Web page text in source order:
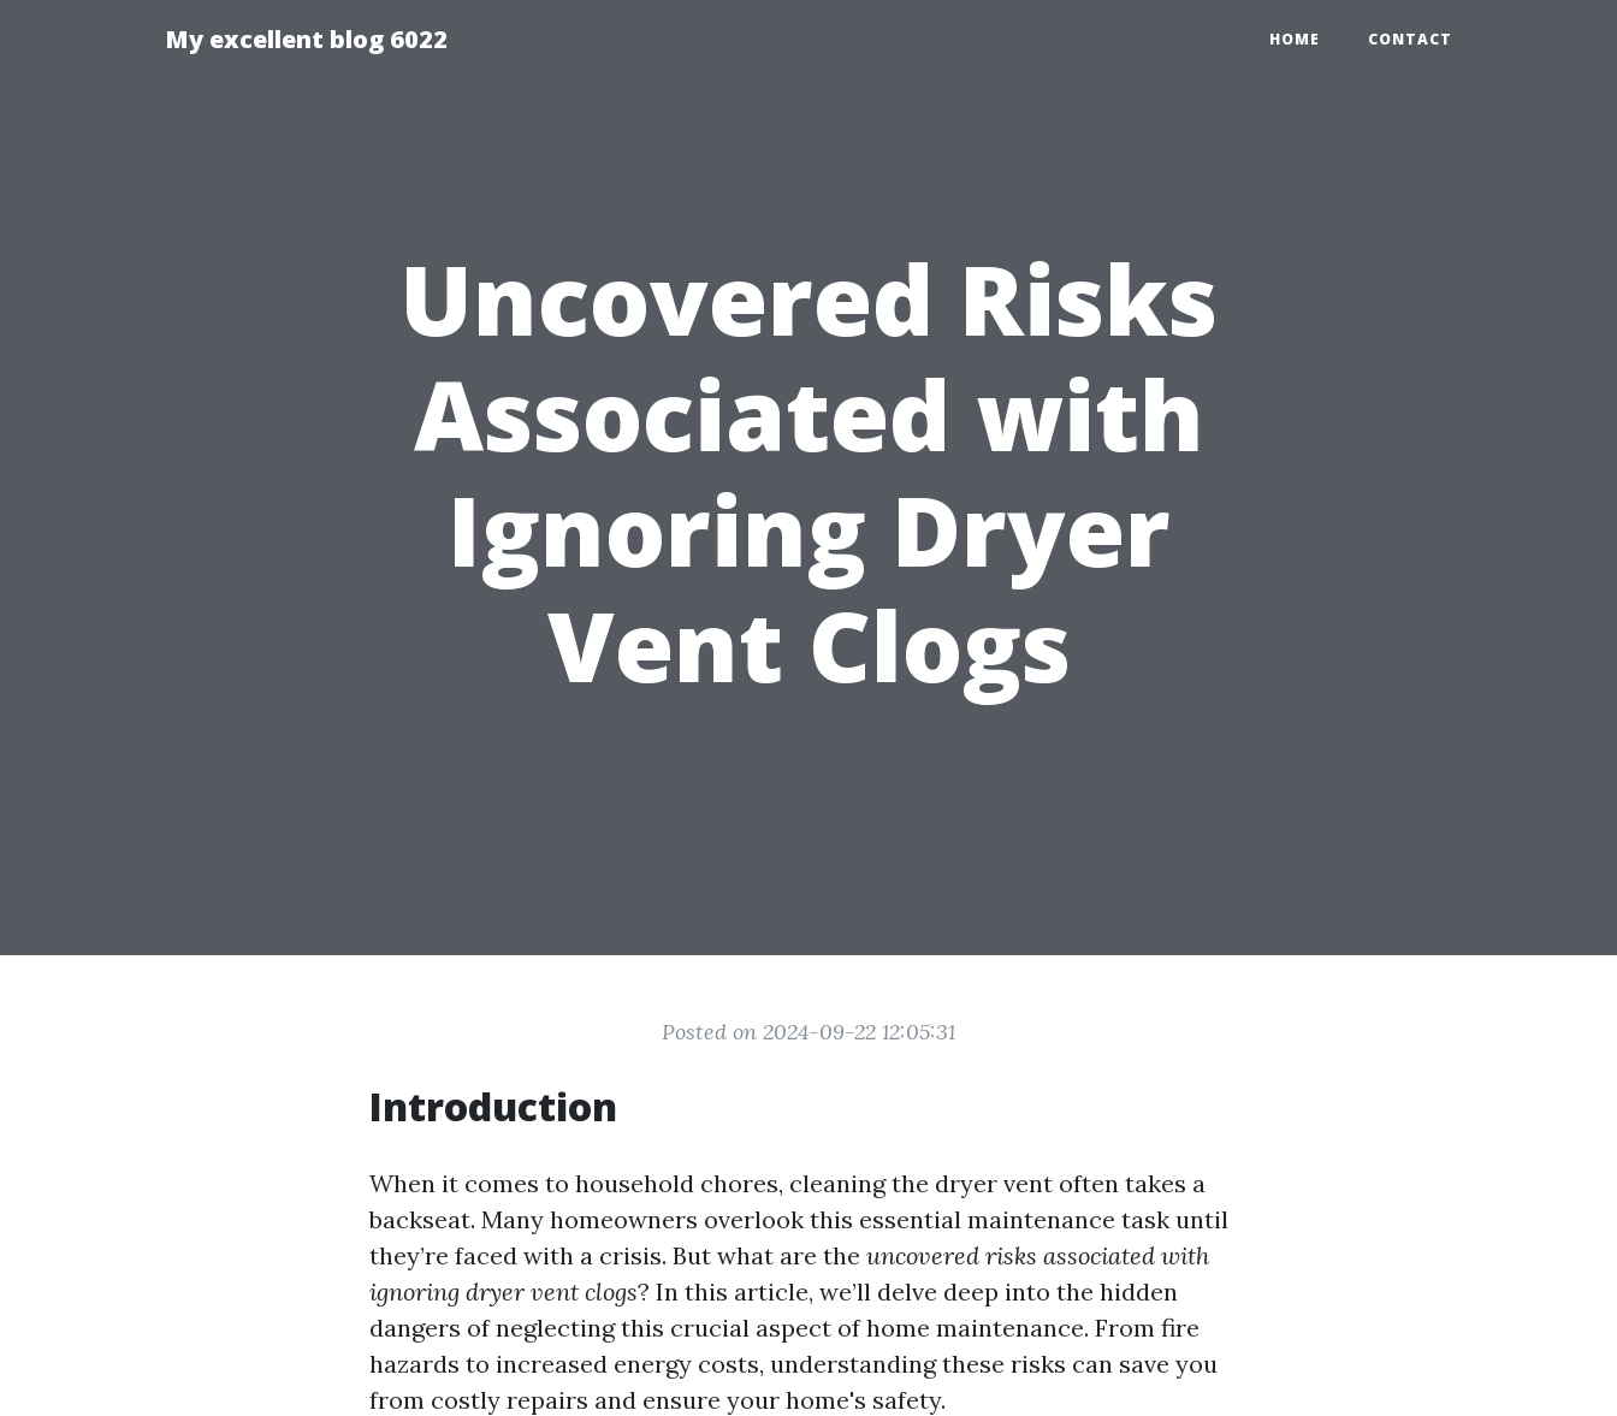
My excellent blog 6022 HOME CONTACT
Uncovered Risks
Associated with
Ignoring Dryer
Vent Clogs
Posted on 2024-09-22 12:05:31
Introduction
When it comes to household chores, cleaning the dryer vent often takes a
backseat. Many homeowners overlook this essential maintenance task until
they’re faced with a crisis. But what are the uncovered risks associated with
ignoring dryer vent clogs? In this article, we’ll delve deep into the hidden
dangers of neglecting this crucial aspect of home maintenance. From fire
hazards to increased energy costs, understanding these risks can save you
from costly repairs and ensure your home's safety.